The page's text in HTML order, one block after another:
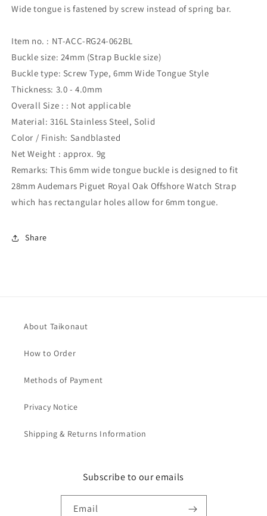
Wide tongue is fastened by screw instead of spring bar.
Item no. : NT-ACC-RG24-062BL
Buckle size: 24mm (Strap Buckle size)
Buckle type: Screw Type, 6mm Wide Tongue Style
Thickness: 3.0 - 4.0mm
Overall Size : : Not applicable
Material: 316L Stainless Steel, Solid
Color / Finish: Sandblasted
Net Weight : approx. 9g
Remarks: This 6mm wide tongue buckle is designed to fit
28mm Audemars Piguet Royal Oak Offshore Watch Strap
which has rectangular holes allow for 6mm tongue.
Share
About Taikonaut
How to Order
Methods of Payment
Privacy Notice
Shipping & Returns Information
Subscribe to our emails
Email